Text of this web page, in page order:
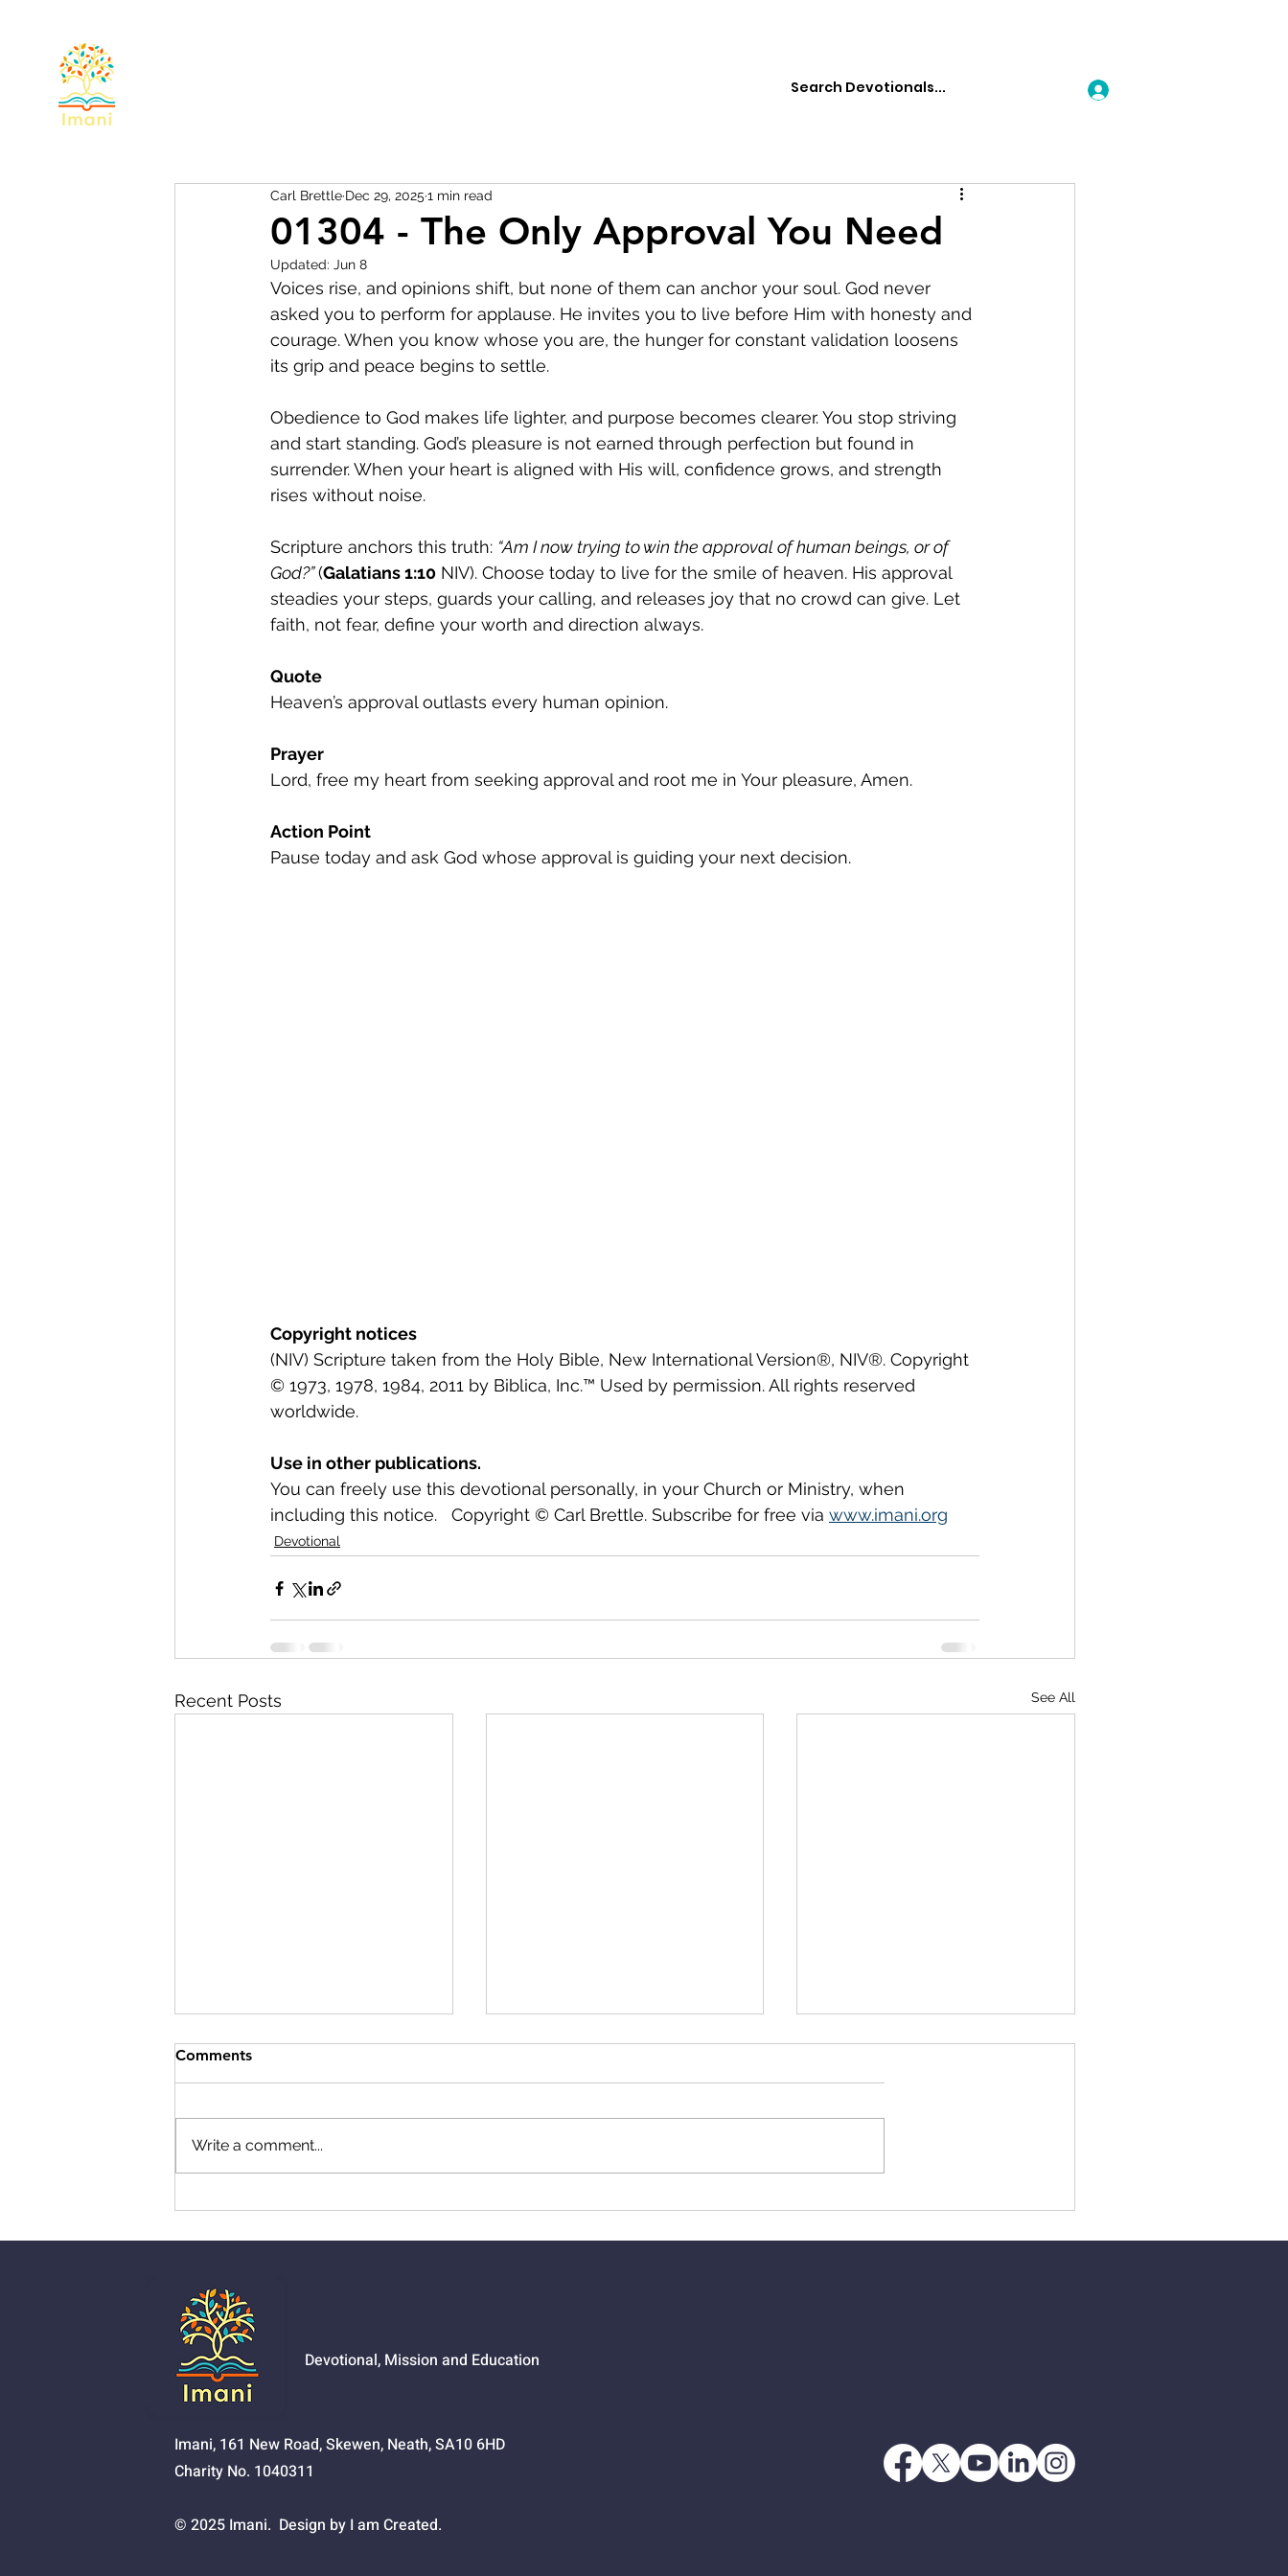
01304 - The Only Approval You Need
Carl Brettle Dec 29, 2025 1 min read
Updated: Jun 8
Voices rise, and opinions shift, but none of them can anchor your soul. God never
asked you to perform for applause. He invites you to live before Him with honesty and
courage. When you know whose you are, the hunger for constant validation loosens
its grip and peace begins to settle.
Obedience to God makes life lighter, and purpose becomes clearer. You stop striving
and start standing. God’s pleasure is not earned through perfection but found in
surrender. When your heart is aligned with His will, confidence grows, and strength
rises without noise.
Scripture anchors this truth: “Am I now trying to win the approval of human beings, or of
God?” (Galatians 1:10 NIV). Choose today to live for the smile of heaven. His approval
steadies your steps, guards your calling, and releases joy that no crowd can give. Let
faith, not fear, define your worth and direction always.
Quote
Heaven’s approval outlasts every human opinion.
Prayer
Lord, free my heart from seeking approval and root me in Your pleasure, Amen.
Action Point
Pause today and ask God whose approval is guiding your next decision.
Copyright notices
(NIV) Scripture taken from the Holy Bible, New International Version®, NIV®. Copyright
© 1973, 1978, 1984, 2011 by Biblica, Inc.™ Used by permission. All rights reserved
worldwide.
Use in other publications.
You can freely use this devotional personally, in your Church or Ministry, when
including this notice.   Copyright © Carl Brettle. Subscribe for free via www.imani.org
Devotional
Recent Posts See All
Comments
Write a comment...
Devotional, Mission and Education
Imani, 161 New Road, Skewen, Neath, SA10 6HD
Charity No. 1040311
© 2025 Imani. Design by I am Created.